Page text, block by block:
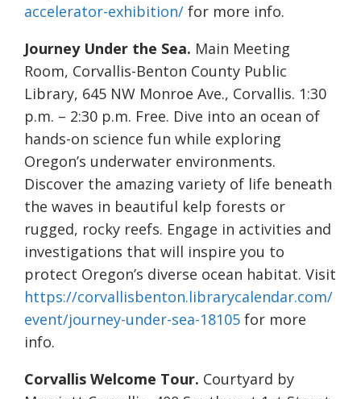
accelerator-exhibition/ for more info.
Journey Under the Sea. Main Meeting
Room, Corvallis-Benton County Public
Library, 645 NW Monroe Ave., Corvallis. 1:30
p.m. – 2:30 p.m. Free. Dive into an ocean of
hands-on science fun while exploring
Oregon’s underwater environments.
Discover the amazing variety of life beneath
the waves in beautiful kelp forests or
rugged, rocky reefs. Engage in activities and
investigations that will inspire you to
protect Oregon’s diverse ocean habitat. Visit
https://corvallisbenton.librarycalendar.com/
event/journey-under-sea-18105 for more
info.
Corvallis Welcome Tour. Courtyard by